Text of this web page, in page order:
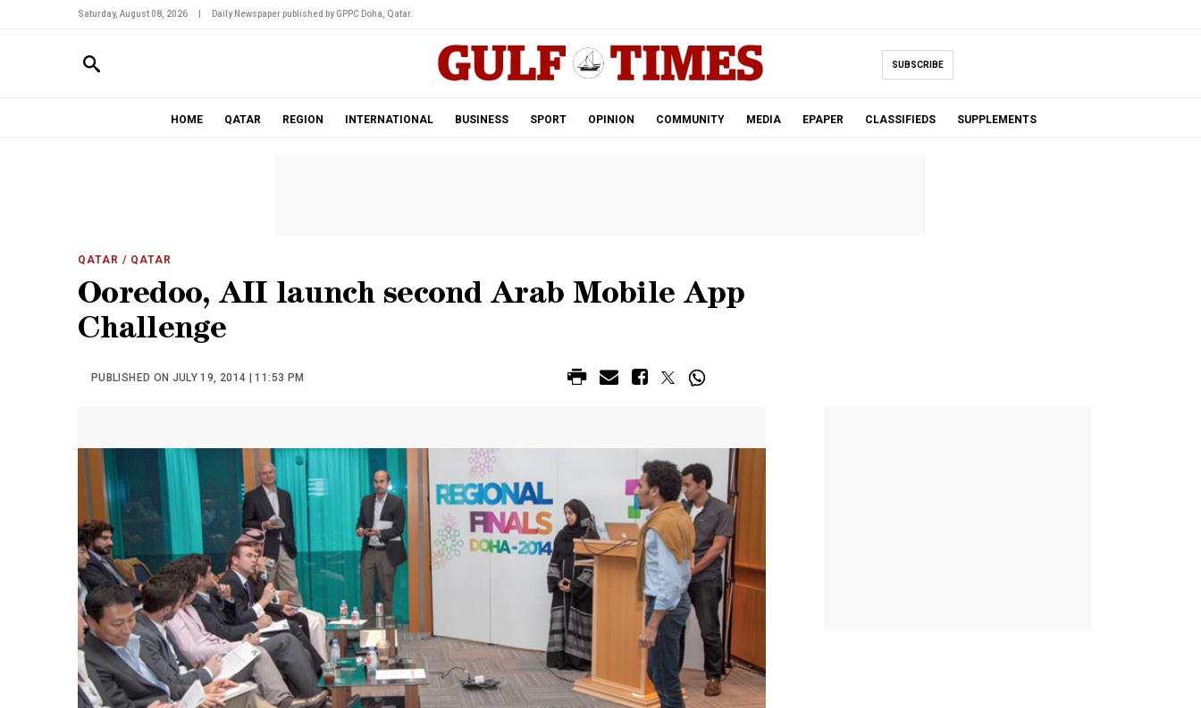
Saturday, August 08, 2026 Daily Newspaper published by GPPC Doha, Qatar.
SUBSCRIBE
HOME QATAR REGION INTERNATIONAL BUSINESS SPORT OPINION COMMUNITY MEDIA EPAPER CLASSIFIEDS SUPPLEMENTS
QATAR / QATAR
Ooredoo, AII launch second Arab Mobile App
Challenge
PUBLISHED ON JULY 19, 2014 | 11:53 PM